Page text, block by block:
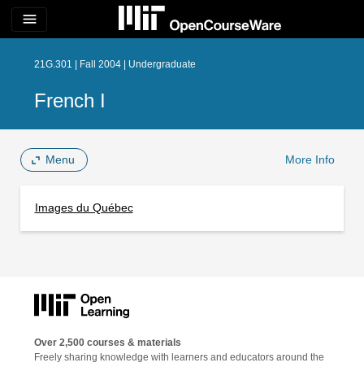
menu
21G.301 | Fall 2004 | Undergraduate
French I
Menu More Info
Images du Québec
Over 2,500 courses & materials
Freely sharing knowledge with learners and educators around the